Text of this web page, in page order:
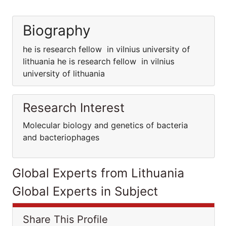
Biography
he is research fellow in vilnius university of
lithuania he is research fellow in vilnius
university of lithuania
Research Interest
Molecular biology and genetics of bacteria
and bacteriophages
Global Experts from Lithuania
Global Experts in Subject
Share This Profile